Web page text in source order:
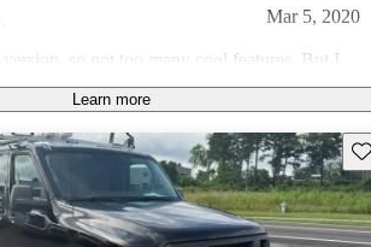
Mar 5, 2020
so not too many cool features. But I
vehicle, and in that regard it is perfect. It
up well for a six year old commercial van.
V8!
Nov 14, 2022
everything else is wonderful, great physical
Learn more